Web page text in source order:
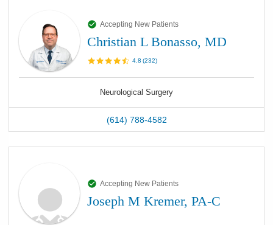
Accepting New Patients
Christian L Bonasso, MD
4.8 (232)
Neurological Surgery
(614) 788-4582
Accepting New Patients
Joseph M Kremer, PA-C